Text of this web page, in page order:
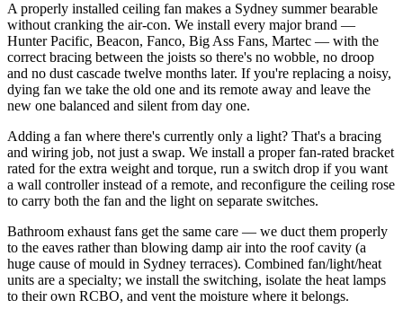
A properly installed ceiling fan makes a Sydney summer bearable
without cranking the air-con. We install every major brand —
Hunter Pacific, Beacon, Fanco, Big Ass Fans, Martec — with the
correct bracing between the joists so there's no wobble, no droop
and no dust cascade twelve months later. If you're replacing a noisy,
dying fan we take the old one and its remote away and leave the
new one balanced and silent from day one.
Adding a fan where there's currently only a light? That's a bracing
and wiring job, not just a swap. We install a proper fan-rated bracket
rated for the extra weight and torque, run a switch drop if you want
a wall controller instead of a remote, and reconfigure the ceiling rose
to carry both the fan and the light on separate switches.
Bathroom exhaust fans get the same care — we duct them properly
to the eaves rather than blowing damp air into the roof cavity (a
huge cause of mould in Sydney terraces). Combined fan/light/heat
units are a specialty; we install the switching, isolate the heat lamps
to their own RCBO, and vent the moisture where it belongs.